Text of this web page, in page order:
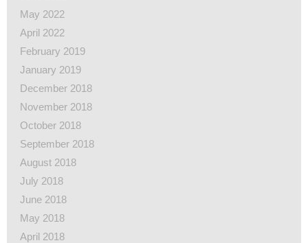
May 2022
April 2022
February 2019
January 2019
December 2018
November 2018
October 2018
September 2018
August 2018
July 2018
June 2018
May 2018
April 2018